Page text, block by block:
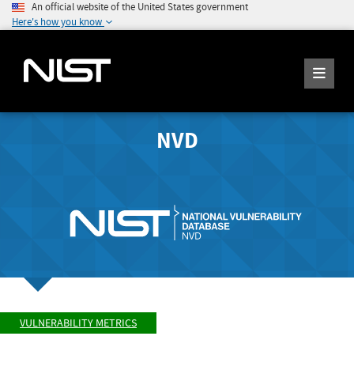
An official website of the United States government
Here's how you know
NVD
VULNERABILITY METRICS